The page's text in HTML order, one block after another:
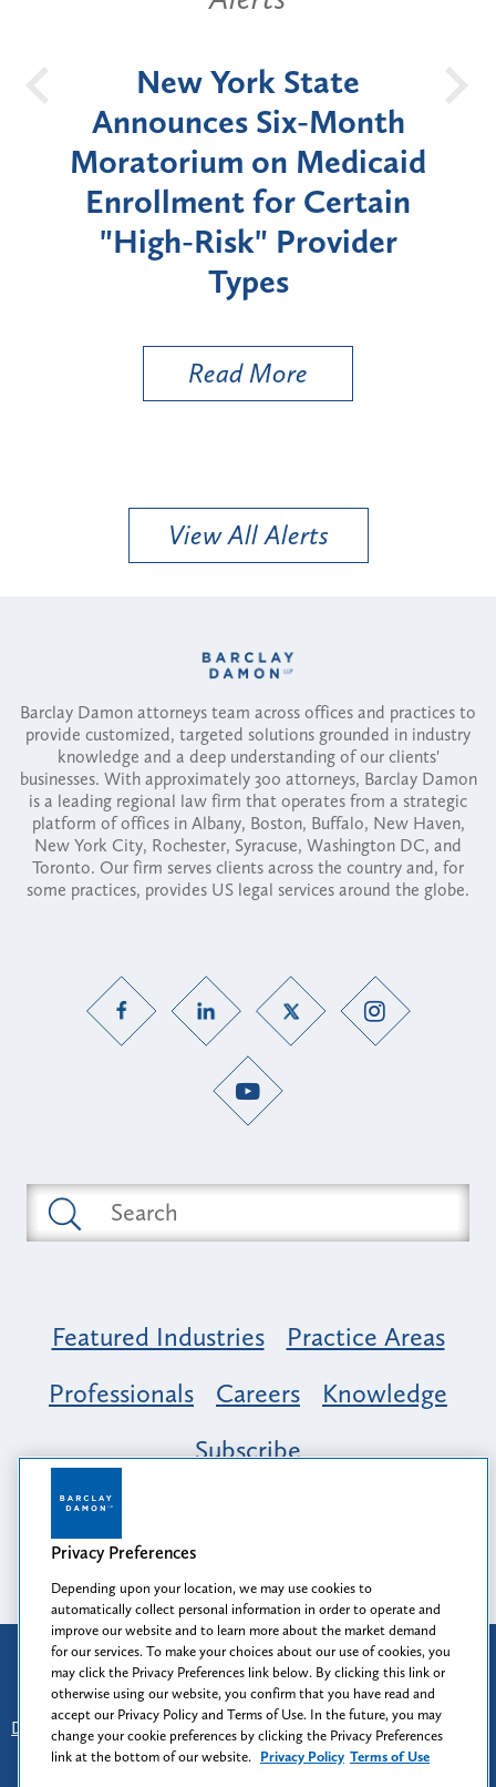
New York State
Announces Six-Month
Moratorium on Medicaid
Enrollment for Certain
"High-Risk" Provider
Types
Read More
View All Alerts
Barclay Damon attorneys team across offices and practices to
provide customized, targeted solutions grounded in industry
knowledge and a deep understanding of our clients'
businesses. With approximately 300 attorneys, Barclay Damon
is a leading regional law firm that operates from a strategic
platform of offices in Albany, Boston, Buffalo, New Haven,
New York City, Rochester, Syracuse, Washington DC, and
Toronto. Our firm serves clients across the country and, for
some practices, provides US legal services around the globe.
Featured Industries
Practice Areas
Professionals
Careers
Knowledge
Subscribe
Opportunity, Inclusion & Belonging at
Barclay Damon: A Tapestry of Voices
Attorney Advertising
Prior results do not guarantee a similar outcome.
Disclaimer
Find Us - Login - Client Collaboration Center
Client Rights - Privacy Policy - Privacy Preferences
Privacy Preferences
Depending upon your location, we may use cookies to
automatically collect personal information in order to operate and
improve our website and to learn more about the market demand
for our services. To make your choices about our use of cookies, you
may click the Privacy Preferences link below. By clicking this link or
otherwise using our website, you confirm that you have read and
accept our Privacy Policy and Terms of Use. In the future, you may
change your cookie preferences by clicking the Privacy Preferences
link at the bottom of our website. Privacy Policy Terms of Use